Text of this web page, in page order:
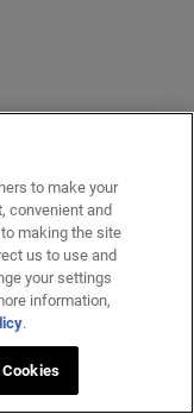
to make your
convenient and
making the site
us to use and
your settings
information,
.